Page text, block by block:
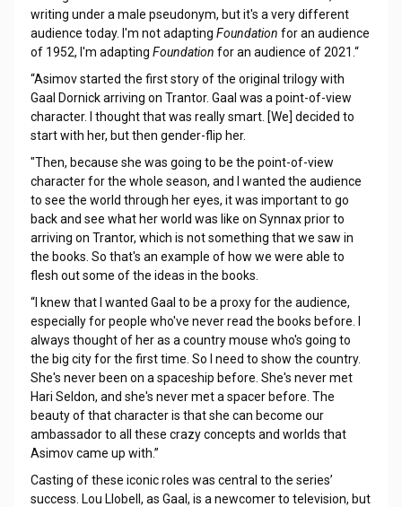
writing under a male pseudonym, but it's a very different
audience today. I'm not adapting Foundation for an audience
of 1952, I'm adapting Foundation for an audience of 2021.“
“Asimov started the first story of the original trilogy with
Gaal Dornick arriving on Trantor. Gaal was a point-of-view
character. I thought that was really smart. [We] decided to
start with her, but then gender-flip her.
"Then, because she was going to be the point-of-view
character for the whole season, and I wanted the audience
to see the world through her eyes, it was important to go
back and see what her world was like on Synnax prior to
arriving on Trantor, which is not something that we saw in
the books. So that's an example of how we were able to
flesh out some of the ideas in the books.
“I knew that I wanted Gaal to be a proxy for the audience,
especially for people who've never read the books before. I
always thought of her as a country mouse who's going to
the big city for the first time. So I need to show the country.
She's never been on a spaceship before. She's never met
Hari Seldon, and she's never met a spacer before. The
beauty of that character is that she can become our
ambassador to all these crazy concepts and worlds that
Asimov came up with.”
Casting of these iconic roles was central to the series’
success. Lou Llobell, as Gaal, is a newcomer to television, but